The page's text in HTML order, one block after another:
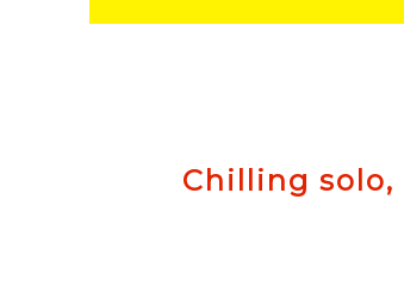
Chilling